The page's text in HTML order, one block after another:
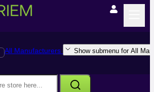
All Manufacturers Show submenu for All